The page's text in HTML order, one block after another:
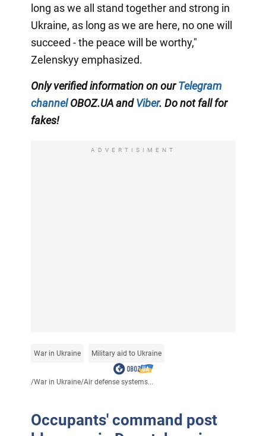
long as we all stand together and strong in
Ukraine, as long as we are here, no one will
succeed - the peace will be worthy,"
Zelenskyy emphasized.
Only verified information on ourTelegram
channelOBOZ.UA andViber. Do not fall for
fakes!
ADVERTISIMENT
War in Ukraine Military aid to Ukraine
/War in Ukraine/Air defense systems...
Occupants' command post